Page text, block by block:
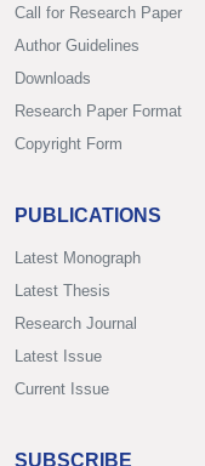
Call for Research Paper
Author Guidelines
Downloads
Research Paper Format
Copyright Form
PUBLICATIONS
Latest Monograph
Latest Thesis
Research Journal
Latest Issue
Current Issue
SUBSCRIBE